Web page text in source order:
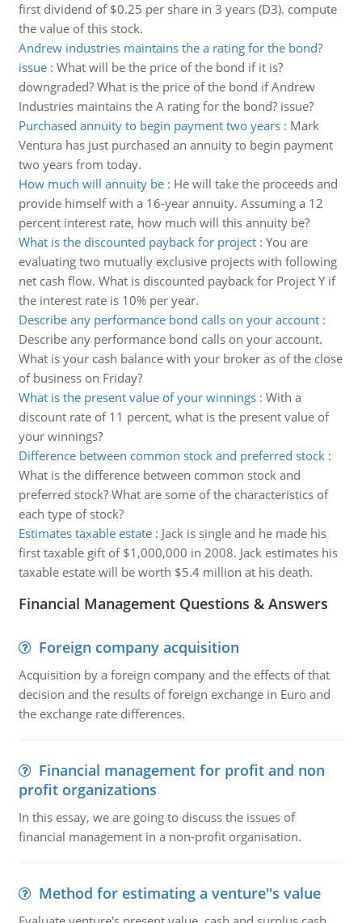
first dividend of $0.25 per share in 3 years (D3). compute
the value of this stock.
Andrew industries maintains the a rating for the bond?
issue: What will be the price of the bond if it is?
downgraded? What is the price of the bond if Andrew
Industries maintains the A rating for the bond? issue?
Purchased annuity to begin payment two years: Mark
Ventura has just purchased an annuity to begin payment
two years from today.
How much will annuity be: He will take the proceeds and
provide himself with a 16-year annuity. Assuming a 12
percent interest rate, how much will this annuity be?
What is the discounted payback for project: You are
evaluating two mutually exclusive projects with following
net cash flow. What is discounted payback for Project Y if
the interest rate is 10% per year.
Describe any performance bond calls on your account:
Describe any performance bond calls on your account.
What is your cash balance with your broker as of the close
of business on Friday?
What is the present value of your winnings: With a
discount rate of 11 percent, what is the present value of
your winnings?
Difference between common stock and preferred stock:
What is the difference between common stock and
preferred stock? What are some of the characteristics of
each type of stock?
Estimates taxable estate: Jack is single and he made his
first taxable gift of $1,000,000 in 2008. Jack estimates his
taxable estate will be worth $5.4 million at his death.
Financial Management Questions & Answers
Foreign company acquisition
Acquisition by a foreign company and the effects of that
decision and the results of foreign exchange in Euro and
the exchange rate differences.
Financial management for profit and non
profit organizations
In this essay, we are going to discuss the issues of
financial management in a non-profit organisation.
Method for estimating a venture''s value